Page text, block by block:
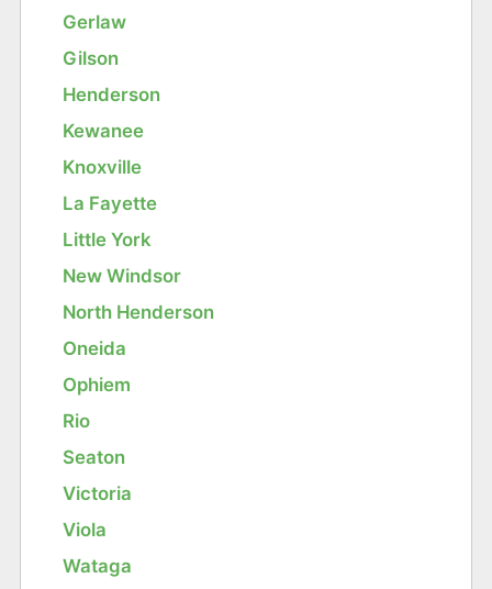
Gerlaw
Gilson
Henderson
Kewanee
Knoxville
La Fayette
Little York
New Windsor
North Henderson
Oneida
Ophiem
Rio
Seaton
Victoria
Viola
Wataga